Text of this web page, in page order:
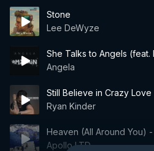
Stone
Lee DeWyze
She Talks to Angels (feat.
Angela
Still Believe in Crazy Love
Ryan Kinder
Heaven (All Around You)
Apollo LTD